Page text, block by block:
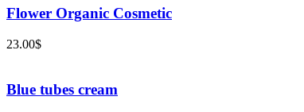
Flower Organic Cosmetic
23.00$
Blue tubes cream